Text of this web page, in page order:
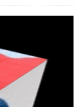
and posts nonstop AI slop,
THE WEB
WINTER
ARTICLES BY RUSS